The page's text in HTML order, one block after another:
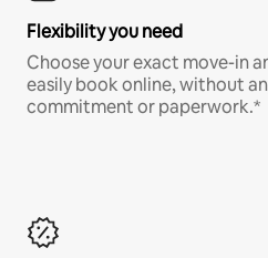
Flexibility you need
Choose your exact move-in
easily book online, without
commitment or paperwork.*